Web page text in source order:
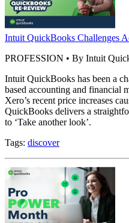
Intuit QuickBooks Challenges
PROFESSION • By Intuit
Intuit QuickBooks has been a
based accounting and financial
Xero’s recent price increases
QuickBooks delivers a
to ‘Take another look’.
Tags: discover